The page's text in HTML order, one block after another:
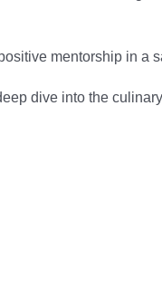
mentorship in a
dive into the